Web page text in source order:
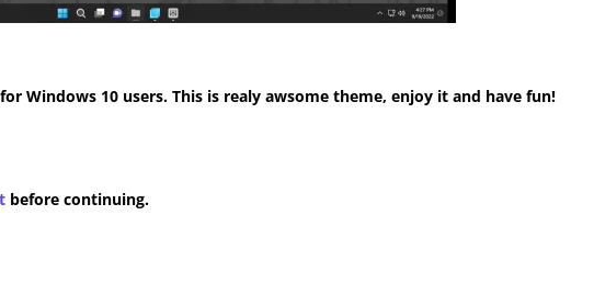
Windows 10 users. This is realy awsome theme, enjoy it and have fun!
before continuing.